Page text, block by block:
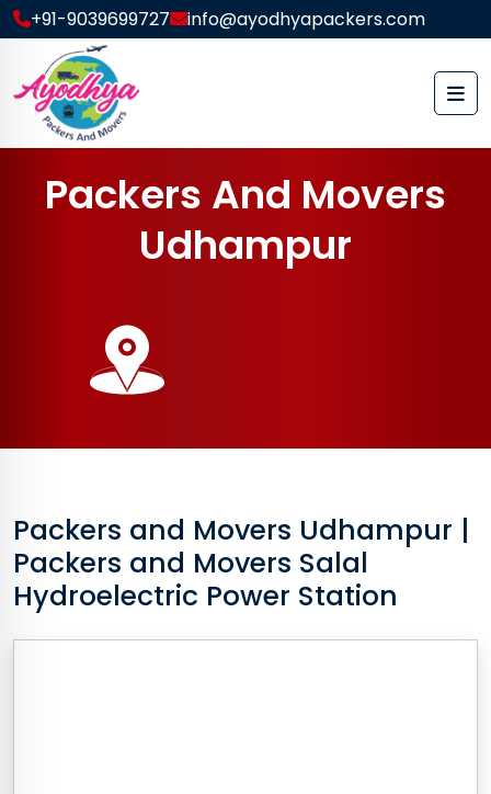
+91-9039699727 info@ayodhyapackers.com
Packers And Movers
Udhampur
Packers and Movers Udhampur |
Packers and Movers Salal
Hydroelectric Power Station